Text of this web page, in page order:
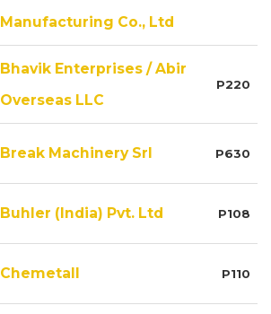
Manufacturing Co., Ltd
Bhavik Enterprises / Abir
Overseas LLC
P220
Break Machinery Srl P630
Buhler (India) Pvt. Ltd P108
Chemetall P110